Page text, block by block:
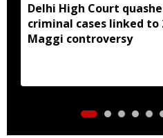
Delhi High Court
criminal cases linked to
Maggi controversy